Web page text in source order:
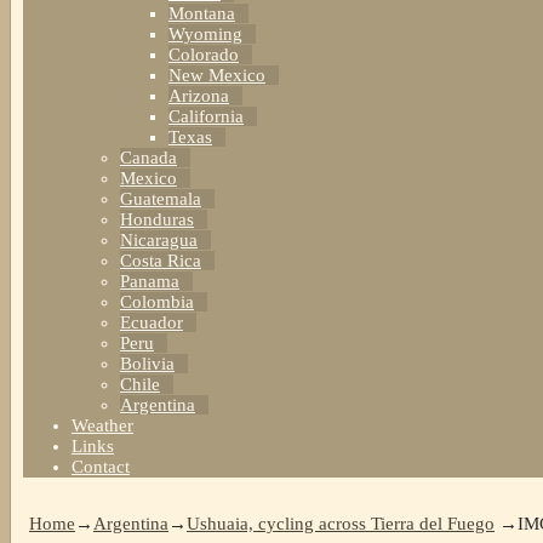
Montana
Wyoming
Colorado
New Mexico
Arizona
California
Texas
Canada
Mexico
Guatemala
Honduras
Nicaragua
Costa Rica
Panama
Colombia
Ecuador
Peru
Bolivia
Chile
Argentina
Weather
Links
Contact
Home → Argentina →Ushuaia, cycling across Tierra del Fuego →